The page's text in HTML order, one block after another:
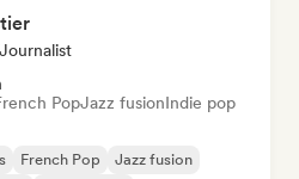
PopJazz fusionIndie pop
French Pop
Jazz fusion